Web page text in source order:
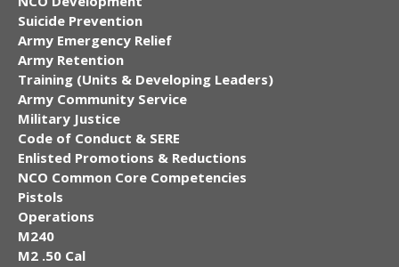
Suicide Prevention
Army Emergency Relief
Army Retention
Training (Units & Developing Leaders)
Army Community Service
Military Justice
Code of Conduct & SERE
Enlisted Promotions & Reductions
NCO Common Core Competencies
Pistols
Operations
M240
M2 .50 Cal